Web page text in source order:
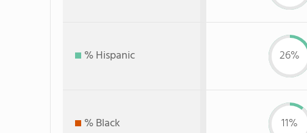
% Hispanic 26%
% Black 11%